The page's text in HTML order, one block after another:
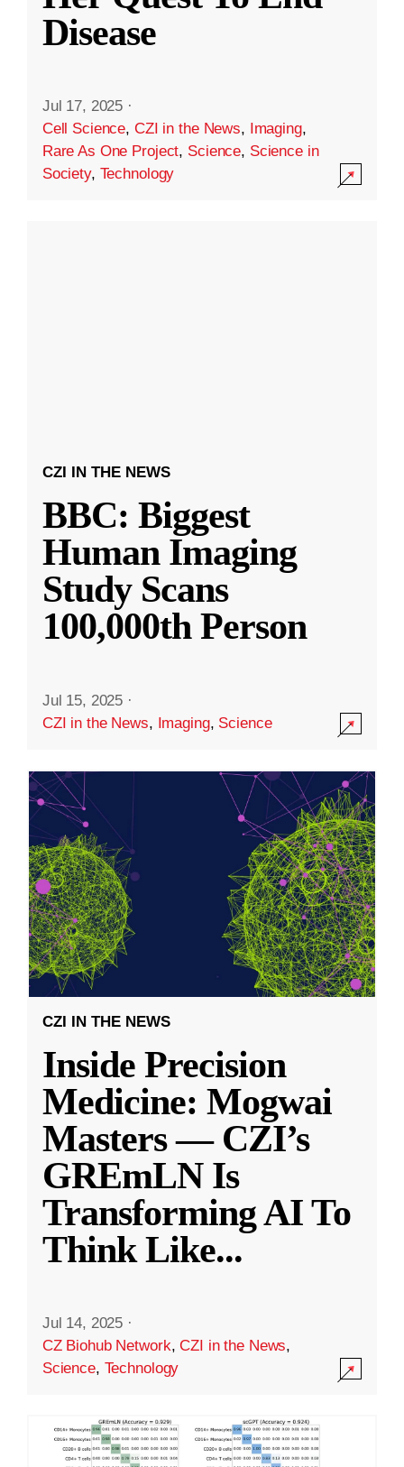
Disease
Jul 17, 2025 ·
Cell Science, CZI in the News, Imaging,
Rare As One Project, Science, Science in
Society, Technology
CZI IN THE NEWS
BBC: Biggest
Human Imaging
Study Scans
100,000th Person
Jul 15, 2025 ·
CZI in the News, Imaging, Science
CZI IN THE NEWS
Inside Precision
Medicine: Mogwai
Masters — CZI’s
GREmLN Is
Transforming AI To
Think Like...
Jul 14, 2025 ·
CZ Biohub Network,CZI in the News,
Science, Technology